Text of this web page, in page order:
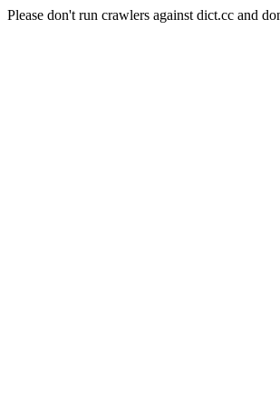
Please don't run crawlers against dict.cc and